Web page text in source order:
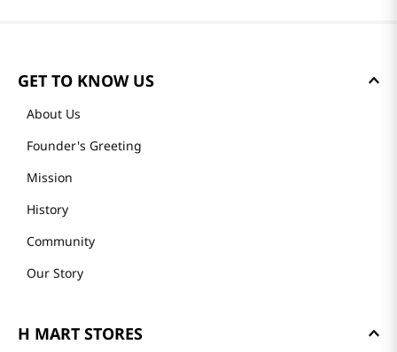
GET TO KNOW US
About Us
Founder's Greeting
Mission
History
Community
Our Story
H MART STORES